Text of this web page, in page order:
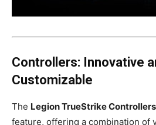
Controllers: Innovative
Customizable
The Legion TrueStrike Controllers
feature, offering a combination of